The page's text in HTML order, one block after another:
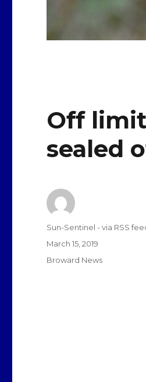
Off
sealed
Author
Sun-Sentinel - via RSS
Posted
March 15, 2019
Categories
Broward News